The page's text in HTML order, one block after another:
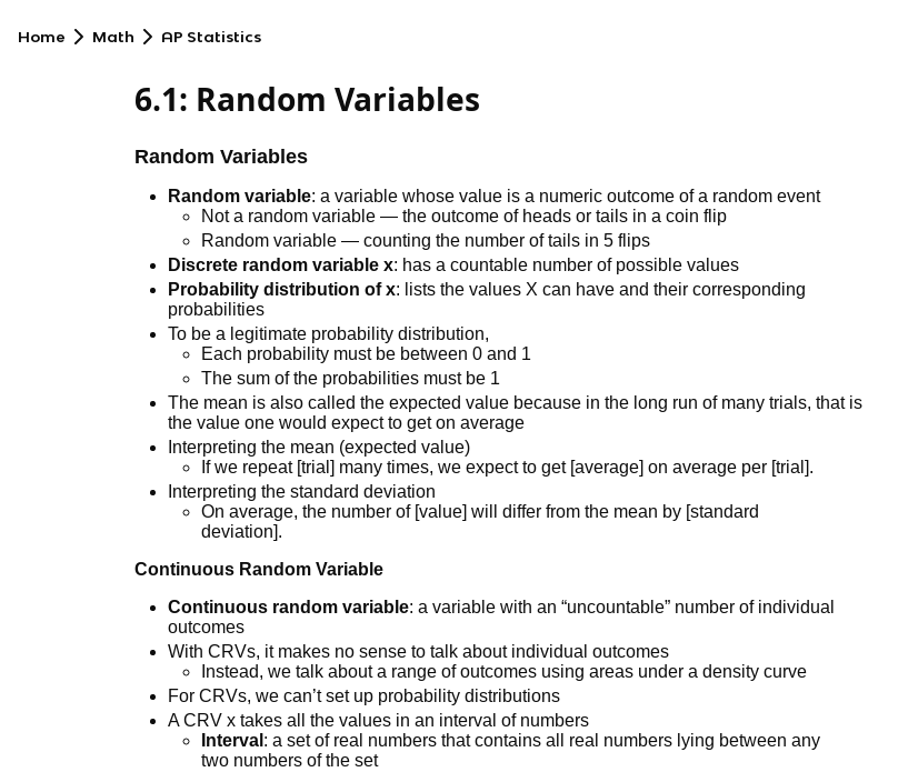
Home Math AP Statistics
6.1: Random Variables
Random Variables
Random variable: a variable whose value is a numeric outcome of a random event
Not a random variable — the outcome of heads or tails in a coin flip
Random variable — counting the number of tails in 5 flips
Discrete random variable x: has a countable number of possible values
Probability distribution of x: lists the values X can have and their corresponding
probabilities
To be a legitimate probability distribution,
Each probability must be between 0 and 1
The sum of the probabilities must be 1
The mean is also called the expected value because in the long run of many trials, that is
the value one would expect to get on average
Interpreting the mean (expected value)
If we repeat [trial] many times, we expect to get [average] on average per [trial].
Interpreting the standard deviation
On average, the number of [value] will differ from the mean by [standard
deviation].
Continuous Random Variable
Continuous random variable: a variable with an “uncountable” number of individual
outcomes
With CRVs, it makes no sense to talk about individual outcomes
Instead, we talk about a range of outcomes using areas under a density curve
For CRVs, we can’t set up probability distributions
A CRV x takes all the values in an interval of numbers
Interval : a set of real numbers that contains all real numbers lying between any
two numbers of the set